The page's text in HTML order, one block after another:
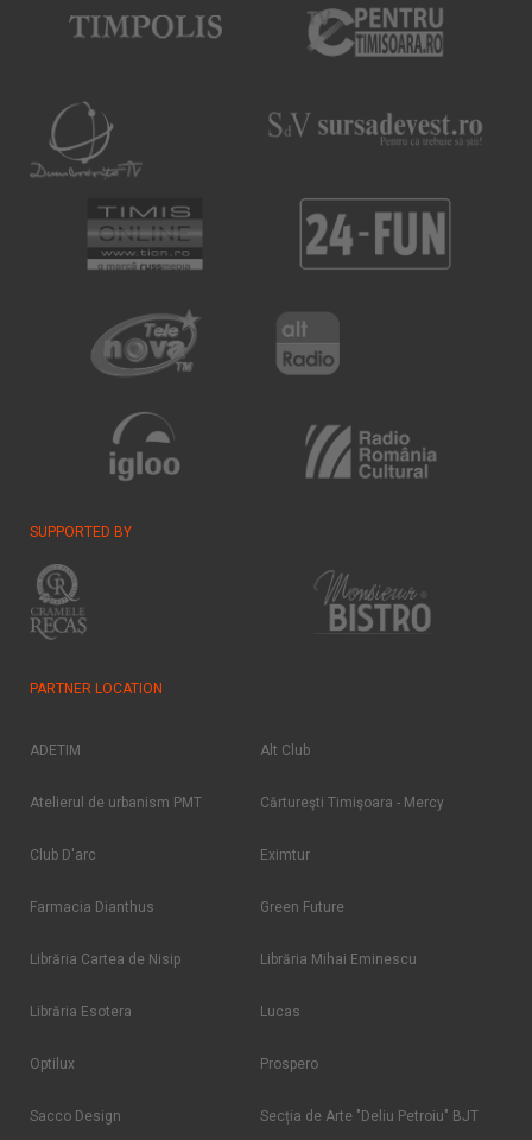
SUPPORTED BY
PARTNER LOCATION
ADETIM Alt Club
Atelierul de urbanism PMT Cărtureşti Timişoara - Mercy
Club D'arc Eximtur
Farmacia Dianthus Green Future
Librăria Cartea de Nisip Librăria Mihai Eminescu
Librăria Esotera Lucas
Optilux Prospero
Sacco Design Secția de Arte "Deliu Petroiu" BJT